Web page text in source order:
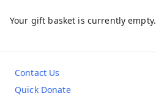
Your gift basket is currently empty.
Contact Us
Quick Donate